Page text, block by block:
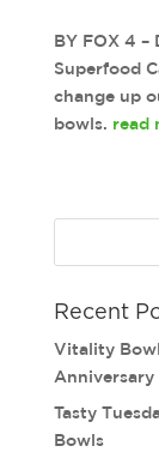
BY FOX 4 –
Superfood
change up
bowls. read
Recent
Vitality
Anniversary
Tasty
Bowls